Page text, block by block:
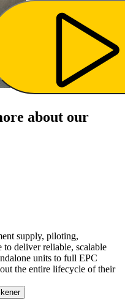
about our
supply, piloting,
deliver reliable, scalable
units to full EPC
the entire lifecycle of their